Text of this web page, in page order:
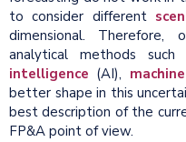
to consider different
dimensional. Therefore,
analytical methods
intelligence (AI),
better shape in this
best description of the
FP&A point of view.